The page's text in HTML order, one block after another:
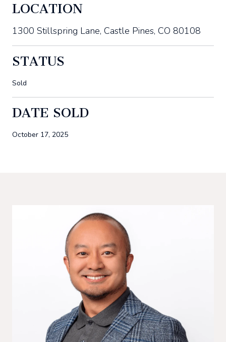
LOCATION
1300 Stillspring Lane, Castle Pines, CO 80108
STATUS
Sold
DATE SOLD
October 17, 2025